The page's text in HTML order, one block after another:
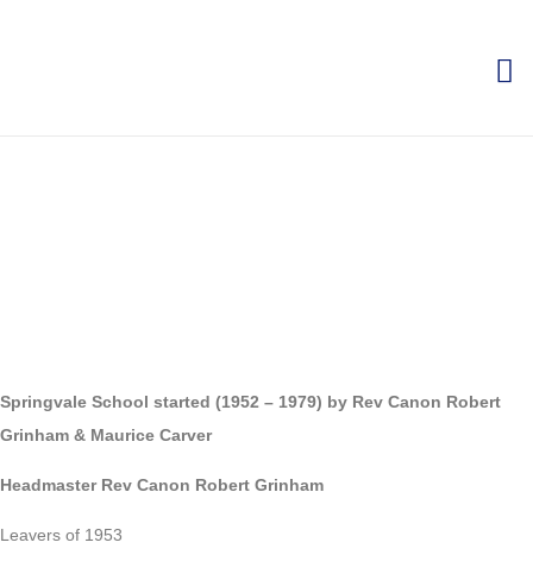
Springvale School started (1952 – 1979) by Rev Canon Robert
Grinham & Maurice Carver
Headmaster Rev Canon Robert Grinham
Leavers of 1953